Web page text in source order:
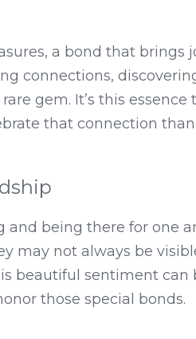
a bond that brings
connections,
gem. It’s this essence
that connection
and being there for one
may not always be
beautiful sentiment can
those special bonds.